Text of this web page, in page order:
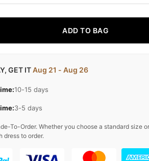
ADD TO BAG
GET ITAug 21 - Aug 26
10-15 days
3-5 days
To-Order. Whether you choose a standard size
dress to order.